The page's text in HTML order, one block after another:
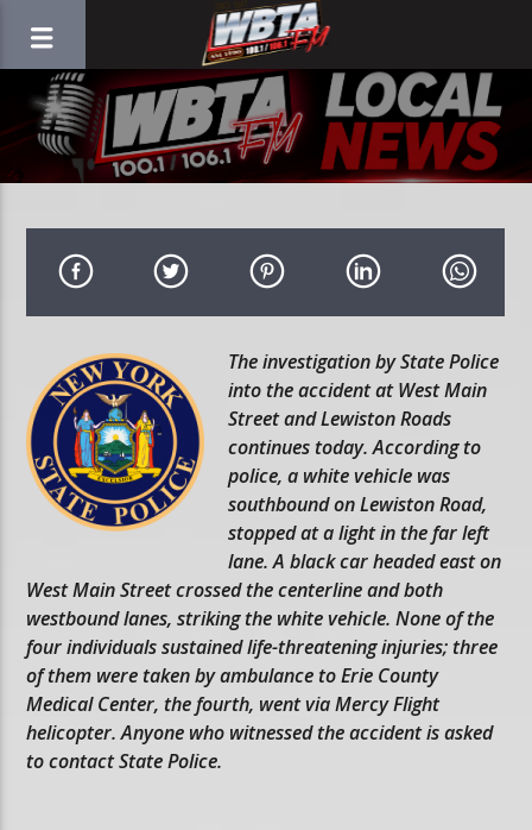
The investigation by State Police
into the accident at West Main
Street and Lewiston Roads
continues today. According to
police, a white vehicle was
southbound on Lewiston Road,
stopped at a light in the far left
lane. A black car headed east on
West Main Street crossed the centerline and both
westbound lanes, striking the white vehicle. None of the
four individuals sustained life-threatening injuries; three
of them were taken by ambulance to Erie County
Medical Center, the fourth, went via Mercy Flight
helicopter. Anyone who witnessed the accident is asked
to contact State Police.